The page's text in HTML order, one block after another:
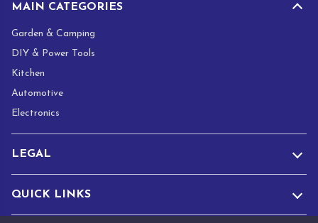
MAIN CATEGORIES
Garden & Camping
DIY & Power Tools
Kitchen
Automotive
Electronics
LEGAL
QUICK LINKS